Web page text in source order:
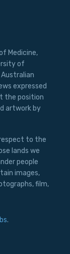
.
Medicine,
of
expressed
the position
artwork by
to the
lands we
people
images,
film,